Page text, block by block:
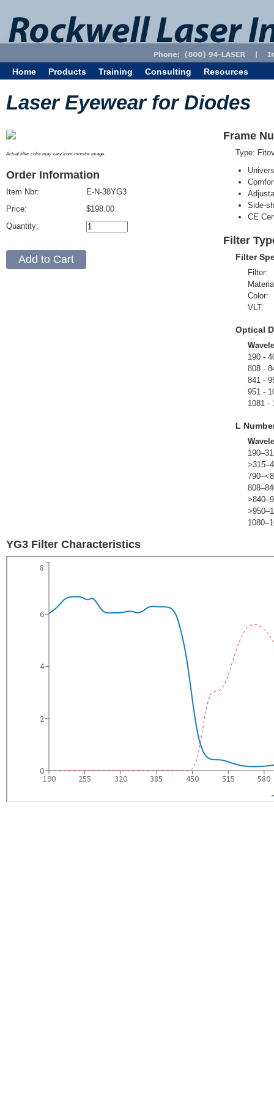
Home Products Training Consulting Resources
Laser Eyewear for Diodes
Actual filter color may vary from monitor image.
Order Information
Item Nbr:
Price:
Quantity:
E-N-38YG3
$198.00
Frame
Type:
Side-
CE
Filter
Filter
Filter:
Color:
VLT:
Optical
190 -
808 -
841 -
951 -
1081 -
L
YG3 Filter Characteristics